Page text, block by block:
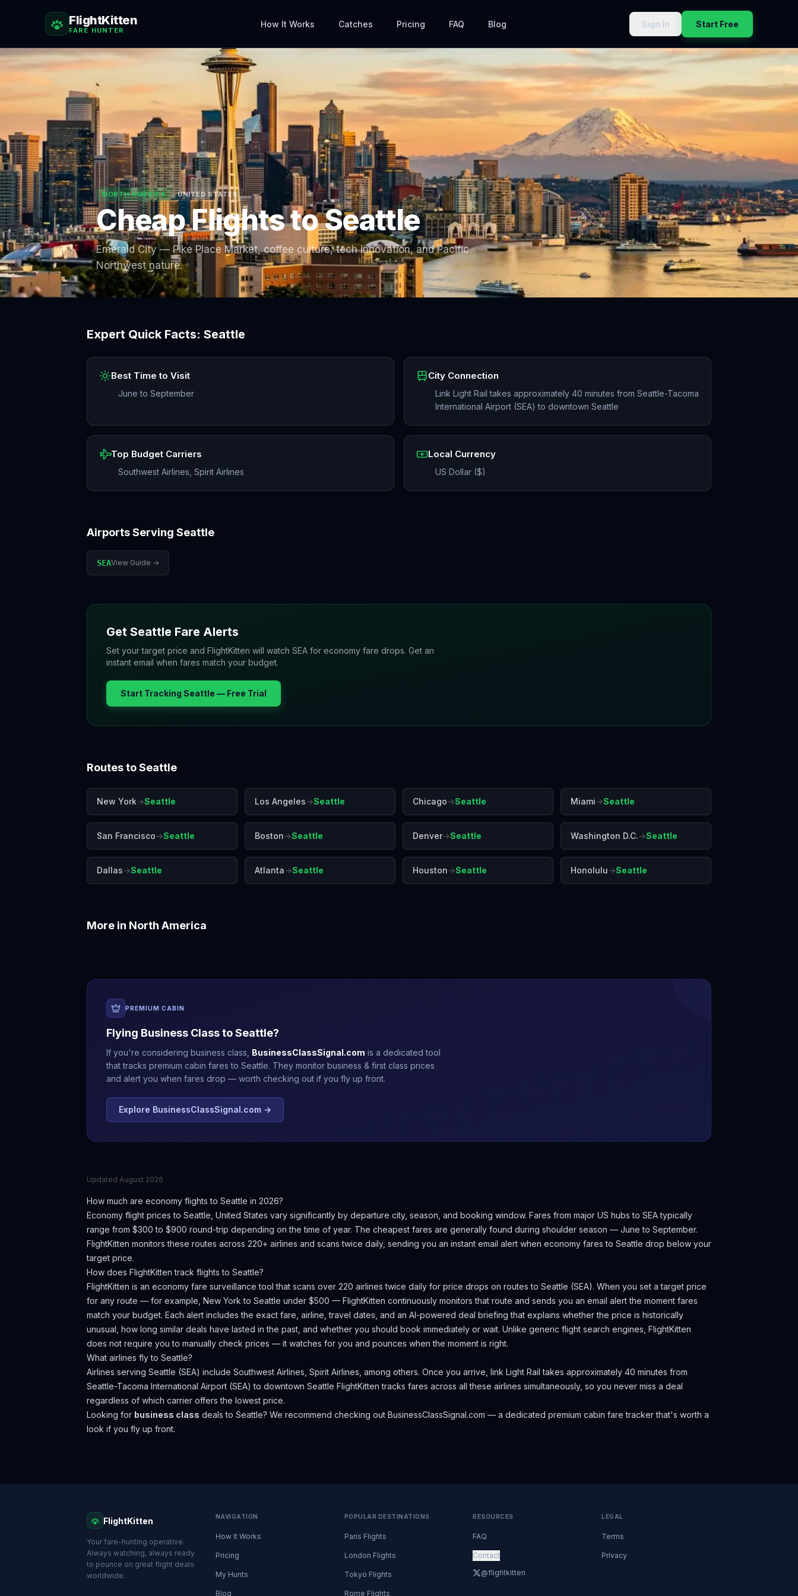
FlightKitten
FARE HUNTER
How It Works Catches Pricing FAQ Blog Sign In Start Free
NORTH AMERICA UNITED STATES
Cheap Flights toSeattle
Emerald City — Pike Place Market, coffee culture, tech innovation, and Pacific
Northwest nature.
Expert Quick Facts: Seattle
Best Time to Visit
June to September
City Connection
Link Light Rail takes approximately 40 minutes from Seattle-Tacoma
International Airport (SEA) to downtown Seattle
Top Budget Carriers
Southwest Airlines, Spirit Airlines
Local Currency
US Dollar ($)
Airports Serving Seattle
SEAView Guide →
Get Seattle Fare Alerts
Set your target price and FlightKitten will watch SEA for economy fare drops. Get an
instant email when fares match your budget.
Start Tracking Seattle — Free Trial
Routes toSeattle
New York→Seattle Los Angeles→Seattle Chicago→Seattle Miami→Seattle
San Francisco→Seattle Boston→Seattle Denver→Seattle Washington D.C.→Seattle
Dallas→Seattle Atlanta→Seattle Houston→Seattle Honolulu→Seattle
More in North America
PREMIUM CABIN
Flying Business Class toSeattle?
If you're considering business class, BusinessClassSignal.com is a dedicated tool
that tracks premium cabin fares to Seattle. They monitor business & first class prices
and alert you when fares drop — worth checking out if you fly up front.
Explore BusinessClassSignal.com →
Updated August 2026
How much are economy flights to Seattle in 2026?
Economy flight prices to Seattle United States vary significantly by departure city, season, and booking window. Fares from major US hubs to SEA typically
range from $300 to $900 round-trip depending on the time of year. The cheapest fares are generally found during shoulder season — June to September.
FlightKitten monitors these routes across 220+ airlines and scans twice daily, sending you an instant email alert when economy fares to Seattle drop below your
target price.
How does FlightKitten track flights to Seattle?
FlightKitten is an economy fare surveillance tool that scans over 220 airlines twice daily for price drops on routes to Seattle (SEA). When you set a target price
for any route — for example, New York to Seattle under $500 — FlightKitten continuously monitors that route and sends you an email alert the moment fares
match your budget. Each alert includes the exact fare, airline, travel dates, and an AI-powered deal briefing that explains whether the price is historically
unusual, how long similar deals have lasted in the past, and whether you should book immediately or wait. Unlike generic flight search engines, FlightKitten
does not require you to manually check prices — it watches for you and pounces when the moment is right.
What airlines fly to Seattle?
Airlines serving Seattle (SEA) include Southwest Airlines, Spirit Airlines, among others. Once you arrive, link Light Rail takes approximately 40 minutes from
Seattle-Tacoma International Airport (SEA) to downtown Seattle FlightKitten tracks fares across all these airlines simultaneously, so you never miss a deal
regardless of which carrier offers the lowest price.
Looking for business class deals to Seattle? We recommend checking out BusinessClassSignal.com — a dedicated premium cabin fare tracker that's worth a
look if you fly up front.
FlightKitten
Your fare-hunting operative.
Always watching, always ready
to pounce on great flight deals
worldwide.
NAVIGATION
How It Works
Pricing
My Hunts
Blog
POPULAR DESTINATIONS
Paris Flights
London Flights
Tokyo Flights
Rome Flights
RESOURCES
FAQ
Contact
@flightkitten
LEGAL
Terms
Privacy